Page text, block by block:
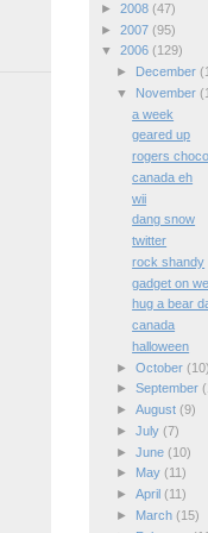
► 2008 (47)
► 2007 (95)
▼ 2006 (129)
►
December
▼
November
a week
geared up
rogers
canada eh
wii
dang snow
twitter
rock shandy
gadget on
hug a bear
canada
halloween
► October (10)
► September
► August (9)
► July (7)
► June (10)
►
May (11)
► April (11)
►
March (15)